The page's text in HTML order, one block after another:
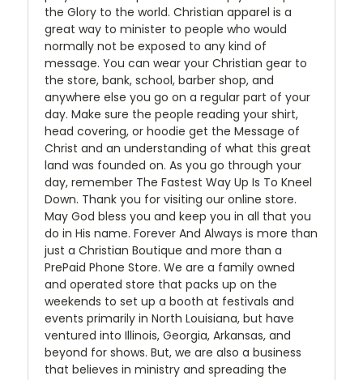
the Glory to the world. Christian apparel is a
great way to minister to people who would
normally not be exposed to any kind of
message. You can wear your Christian gear to
the store, bank, school, barber shop, and
anywhere else you go on a regular part of your
day. Make sure the people reading your shirt,
head covering, or hoodie get the Message of
Christ and an understanding of what this great
land was founded on. As you go through your
day, remember The Fastest Way Up Is To Kneel
Down. Thank you for visiting our online store.
May God bless you and keep you in all that you
do in His name. Forever And Always is more than
just a Christian Boutique and more than a
PrePaid Phone Store. We are a family owned
and operated store that packs up on the
weekends to set up a booth at festivals and
events primarily in North Louisiana, but have
ventured into Illinois, Georgia, Arkansas, and
beyond for shows. But, we are also a business
that believes in ministry and spreading the